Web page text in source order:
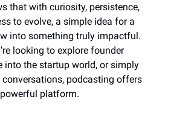
that with curiosity, persistence,
to evolve, a simple idea for a
into something truly impactful.
looking to explore founder
into the startup world, or simply
podcasting offers
platform.